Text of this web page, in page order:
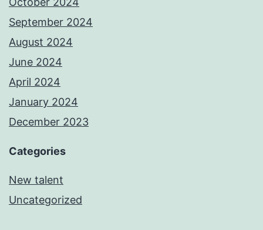
September 2024
August 2024
June 2024
April 2024
January 2024
December 2023
Categories
New talent
Uncategorized